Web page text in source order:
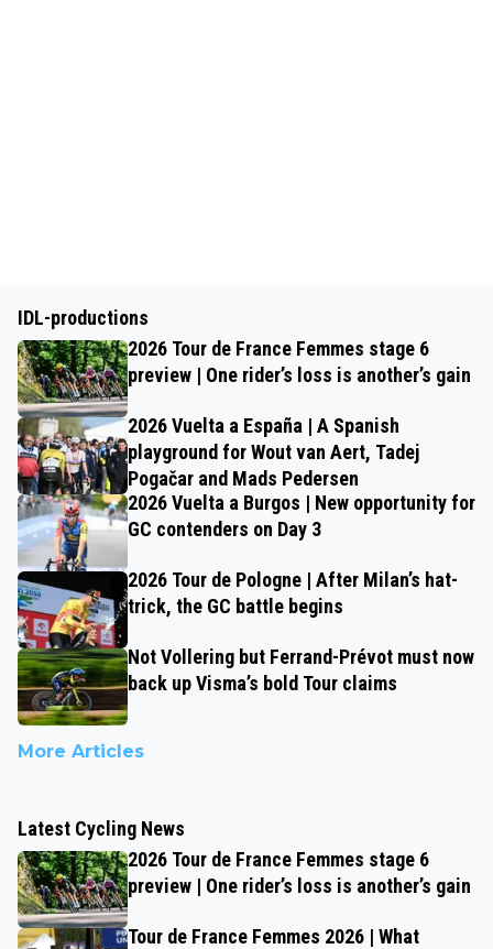
IDL-productions
2026 Tour de France Femmes stage 6
preview | One rider’s loss is another’s gain
2026 Vuelta a España | A Spanish
playground for Wout van Aert, Tadej
Pogačar and Mads Pedersen
2026 Vuelta a Burgos | New opportunity for
GC contenders on Day 3
2026 Tour de Pologne | After Milan’s hat-
trick, the GC battle begins
Not Vollering but Ferrand-Prévot must now
back up Visma’s bold Tour claims
More Articles
Latest Cycling News
2026 Tour de France Femmes stage 6
preview | One rider’s loss is another’s gain
Tour de France Femmes 2026 | What